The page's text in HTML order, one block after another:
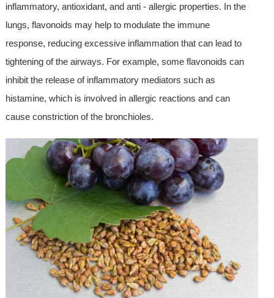
inflammatory, antioxidant, and anti - allergic properties. In the
lungs, flavonoids may help to modulate the immune
response, reducing excessive inflammation that can lead to
tightening of the airways. For example, some flavonoids can
inhibit the release of inflammatory mediators such as
histamine, which is involved in allergic reactions and can
cause constriction of the bronchioles.